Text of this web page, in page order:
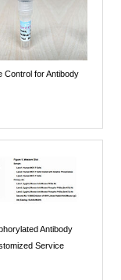
Control for Antibody
Antibody
Service